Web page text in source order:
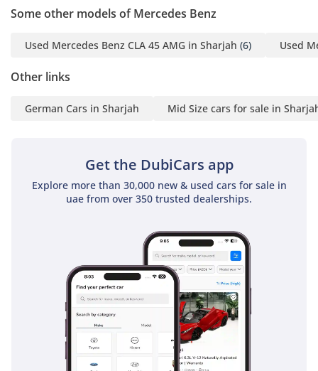
Some other models of Mercedes Benz
Used Mercedes Benz CLA 45 AMG in Sharjah (6) Used
Other links
German Cars in Sharjah Mid Size cars for sale in
Get the DubiCars app
Explore more than 30,000 new & used cars for sale in
uae from over 350 trusted dealerships.